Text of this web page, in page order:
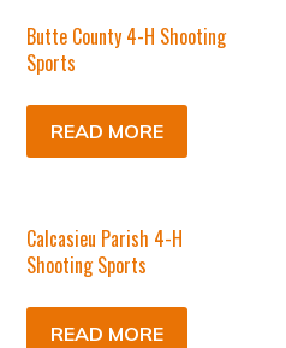
Butte County 4-H Shooting
Sports
READ MORE
Calcasieu Parish 4-H
Shooting Sports
READ MORE